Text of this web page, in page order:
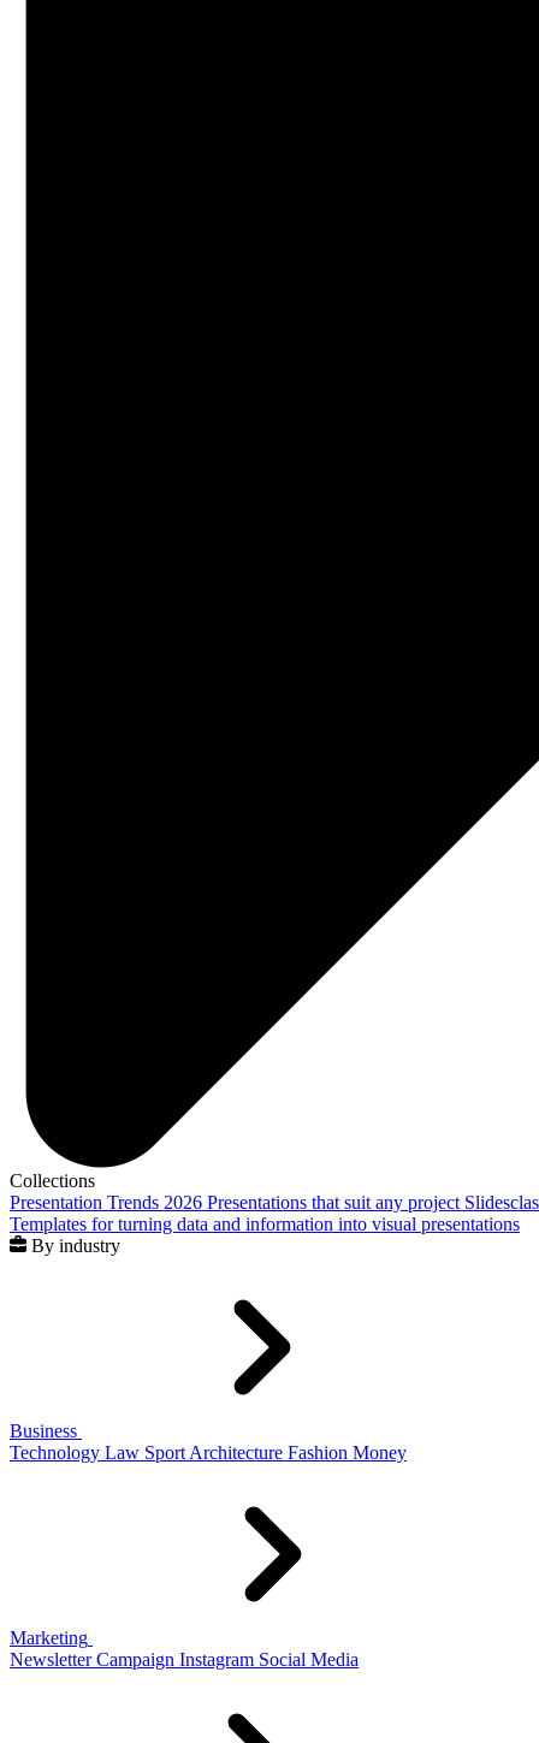
Collections
Presentation Trends 2026 Presentations that suit any project
Templates for turning data and information into visual presentations
By industry
Business
Technology Law Sport Architecture Fashion Money
Marketing
Newsletter Campaign Instagram Social Media